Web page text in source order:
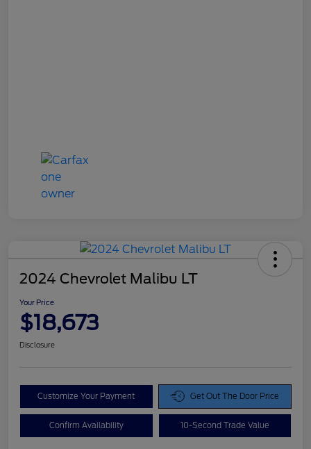
2024 Chevrolet Malibu LT
Your Price
$18,673
Disclosure
Customize Your Payment Get Out The Door Price
Confirm Availability 10-Second Trade Value